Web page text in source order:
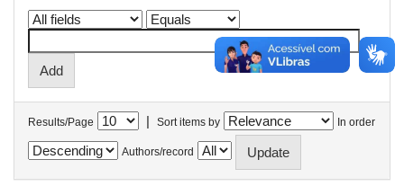
Results/Page | Sort items by In order
Authors/record